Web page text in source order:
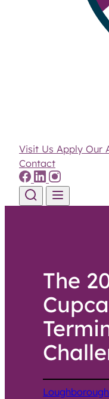
Visit Us Apply Our
Contact
The